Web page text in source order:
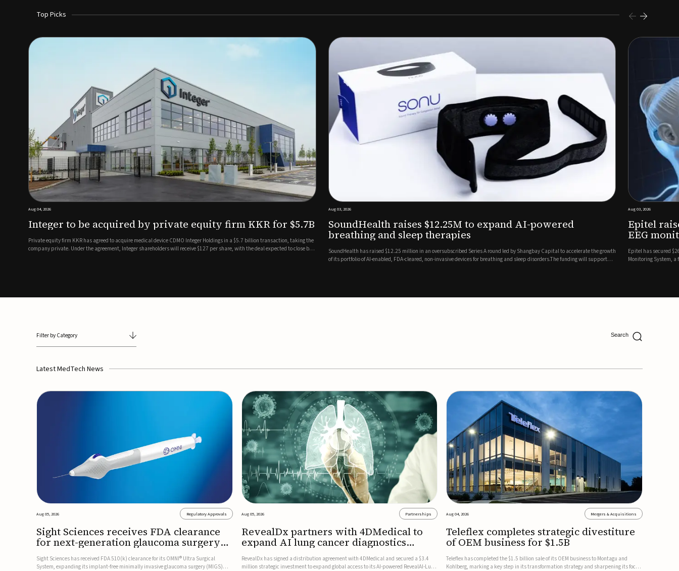
Top Picks
KKR for $5.7B
billion transaction, taking the
the deal expected to close by
SoundHealth raises $12.25M to expand AI-powered
breathing and sleep therapies
SoundHealth has raised $12.25 million in an oversubscribed Series A round led by Shangbay Capital to accelerate the growth
of its portfolio of AI-enabled, FDA-cleared, non-invasive devices for breathing and sleep disorders.The funding will support
Epitel raises $26M Series B to expand AI-powered remote
EEG monitoring
Epitel has secured $26 million in a Series B financing round to accelerate the commercial expansion of its REMI® Remote EEG
Monitoring System, a fully wireless, FDA-cleared platform that combines long-term EEG monitoring with AI-driven seizure
Filter by Category
Latest MedTech News
Aug 05, 2026 Regulatory Approvals
Sight Sciences receives FDA clearance
for next-generation glaucoma surgery
system
Sight Sciences has received FDA 510(k) clearance for its OMNI® Ultra Surgical
System, expanding its implant-free minimally invasive glaucoma surgery (MIGS)
Aug 05, 2026 Partnerships
RevealDx partners with 4DMedical to
expand AI lung cancer diagnostics
globally
RevealDx has signed a distribution agreement with 4DMedical and secured a $3.4
million strategic investment to expand global access to its AI-powered RevealAI-Lung
Aug 04, 2026 Mergers & Acquisitions
Teleflex completes strategic divestiture
of OEM business for $1.5B
Teleflex has completed the $1.5 billion sale of its OEM business to Montagu and
Kohlberg, marking a key step in its transformation strategy and sharpening its focus